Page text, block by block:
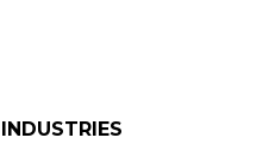
INDUSTRIES